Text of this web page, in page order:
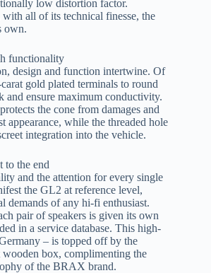
low distortion factor.
all of its technical finesse, the
own.
functionality
design and function intertwine. Of
gold plated terminals to round
and ensure maximum conductivity.
the cone from damages and
appearance, while the threaded hole
integration into the vehicle.
to the end
and the attention for every single
the GL2 at reference level,
demands of any hi-fi enthusiast.
pair of speakers is given its own
in a service database. This high-
– is topped off by the
wooden box, complimenting the
of the BRAX brand.